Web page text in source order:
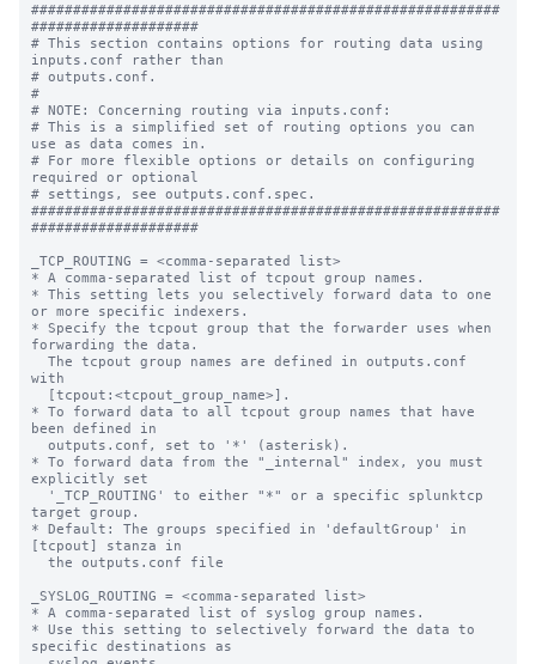
########################################################
####################
# This section contains options for routing data using
inputs.conf rather than
# outputs.conf.
#
# NOTE: Concerning routing via inputs.conf:
# This is a simplified set of routing options you can
use as data comes in.
# For more flexible options or details on configuring
required or optional
# settings, see outputs.conf.spec.
########################################################
####################
_TCP_ROUTING = <comma-separated list>
* A comma-separated list of tcpout group names.
* This setting lets you selectively forward data to one
or more specific indexers.
* Specify the tcpout group that the forwarder uses when
forwarding the data.
with
* To forward data to all tcpout group names that have
been defined in
* To forward data from the "_internal" index, you must
explicitly set
target group.
* Default: The groups specified in 'defaultGroup' in
[tcpout] stanza in
_SYSLOG_ROUTING = <comma-separated list>
* A comma-separated list of syslog group names.
* Use this setting to selectively forward the data to
specific destinations as